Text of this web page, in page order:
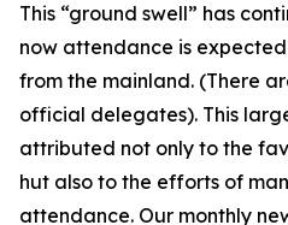
This “ground swell” has
now attendance is
from the mainland. (There
official delegates). This
attributed not only to the
hut also to the efforts of
attendance. Our monthly